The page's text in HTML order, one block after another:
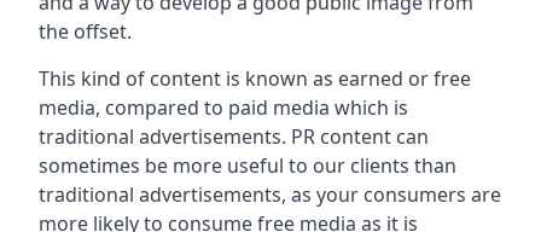
the offset.
This kind of content is known as earned or free
media, compared to paid media which is
traditional advertisements. PR content can
sometimes be more useful to our clients than
traditional advertisements, as your consumers are
more likely to consume free media as it is